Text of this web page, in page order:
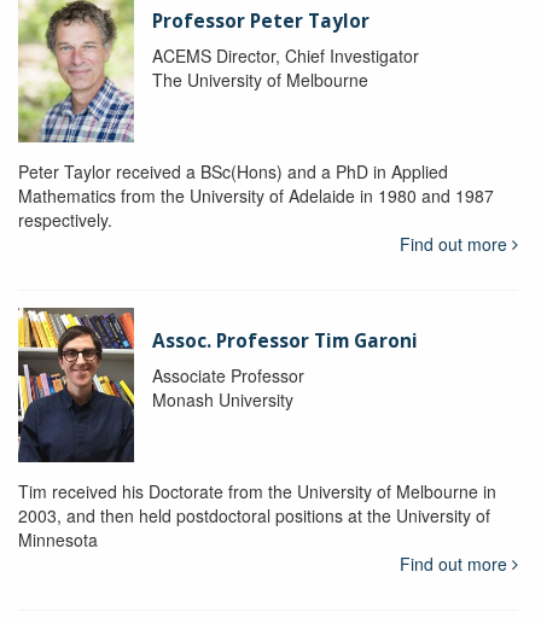
Professor Peter Taylor
ACEMS Director, Chief Investigator
The University of Melbourne
Peter Taylor received a BSc(Hons) and a PhD in Applied
Mathematics from the University of Adelaide in 1980 and 1987
respectively.
Find out more
Assoc. Professor Tim Garoni
Associate Professor
Monash University
Tim received his Doctorate from the University of Melbourne in
2003, and then held postdoctoral positions at the University of
Minnesota
Find out more